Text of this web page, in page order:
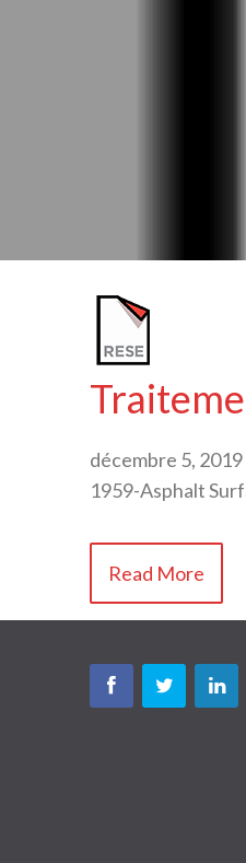
décembre 5, 2019
1959-Asphalt
Read More